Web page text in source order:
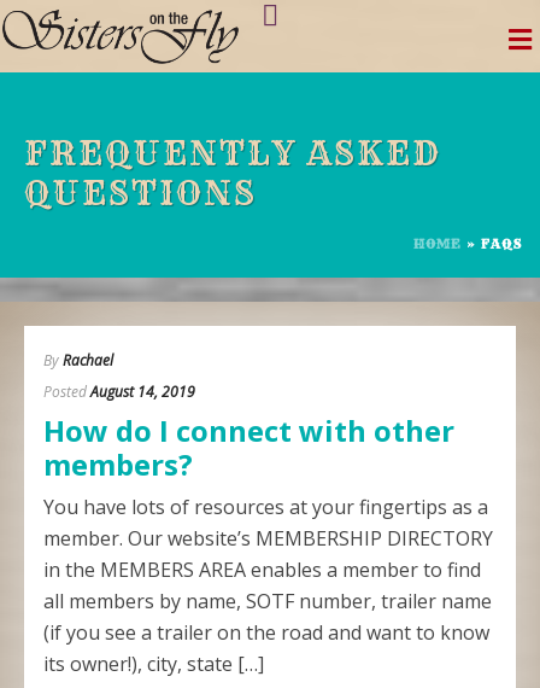
Skip
to
content
FREQUENTLY ASKED
QUESTIONS
HOME » FAQS
ByRachael
PostedAugust 14, 2019
How do I connect with other
members?
You have lots of resources at your fingertips as a
member. Our website’s MEMBERSHIP DIRECTORY
in the MEMBERS AREA enables a member to find
all members by name, SOTF number, trailer name
(if you see a trailer on the road and want to know
its owner!), city, state […]